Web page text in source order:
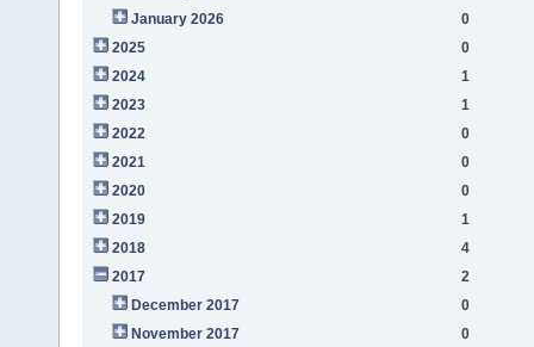
January 2026
0
2025
0
2024
1
2023
1
2022
0
2021
0
2020
0
2019
1
2018
4
2017
2
December 2017
0
November 2017
0